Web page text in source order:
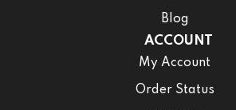
Blog
ACCOUNT
My Account
Order Status